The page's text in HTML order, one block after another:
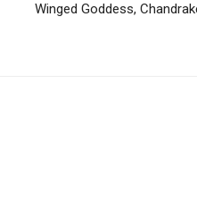
Winged Goddess,